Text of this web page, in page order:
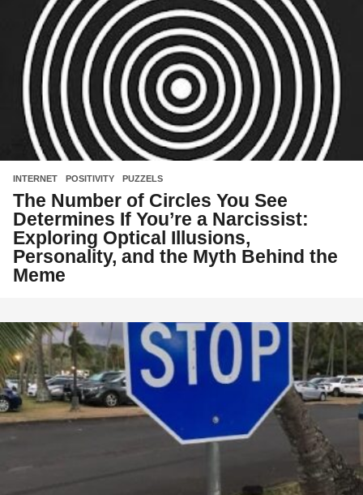
INTERNET ,POSITIVITY ,PUZZELS
The Number of Circles You See
Determines If You’re a Narcissist:
Exploring Optical Illusions,
Personality, and the Myth Behind the
Meme